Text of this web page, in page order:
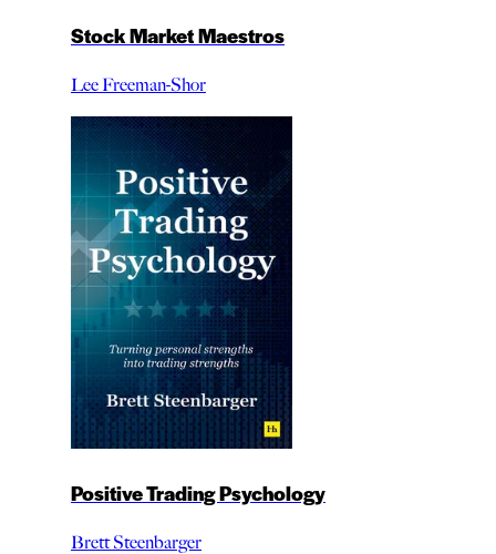
Stock Market Maestros
Lee Freeman-Shor
Positive Trading Psychology
Brett Steenbarger